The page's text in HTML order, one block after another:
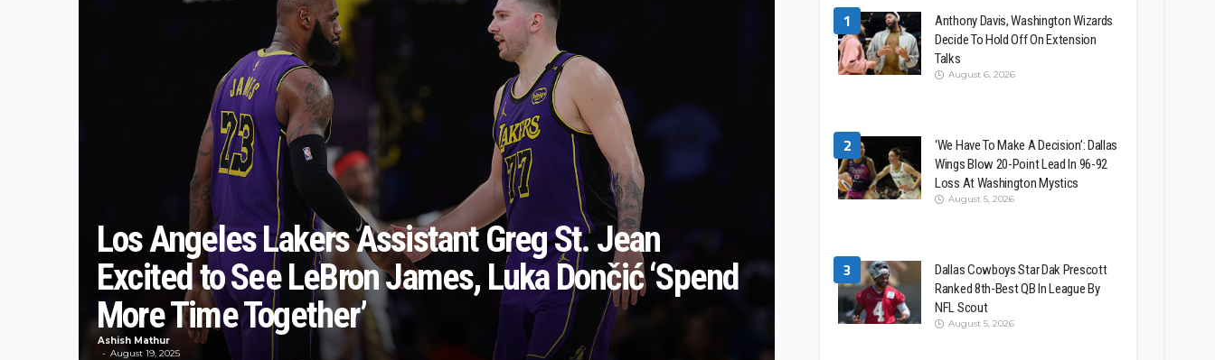
Los Angeles Lakers Assistant Greg St. Jean
Excited to See LeBron James, Luka Dončić ‘Spend
More Time Together’
Ashish Mathur
August 19, 2025
1
Anthony Davis, Washington Wizards
Decide To Hold Off On Extension
Talks
August 6, 2026
2
‘We Have To Make A Decision’: Dallas
Wings Blow 20-Point Lead In 96-92
Loss At Washington Mystics
August 5, 2026
3
Dallas Cowboys Star Dak Prescott
Ranked 8th-Best QB In League By
NFL Scout
August 5, 2026